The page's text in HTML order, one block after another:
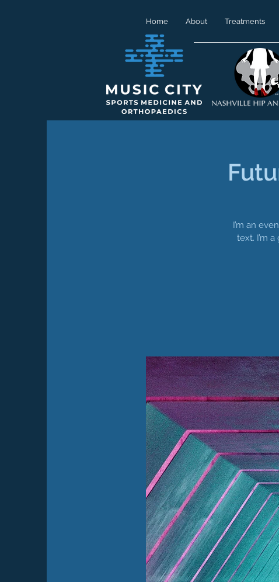
Home About Treatments
I’m an
text. I’m